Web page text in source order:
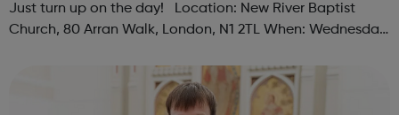
Just turn up on the day! Location: New River Baptist
Church, 80 Arran Walk, London, N1 2TL When: Wednesday
Friendly: Yes Accessib...